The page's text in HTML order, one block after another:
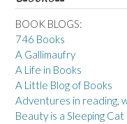
BOOK BLOGS:
746 Books
A Gallimaufry
A Life in Books
A Little Blog of Books
Adventures in reading,
Beauty is a Sleeping Cat